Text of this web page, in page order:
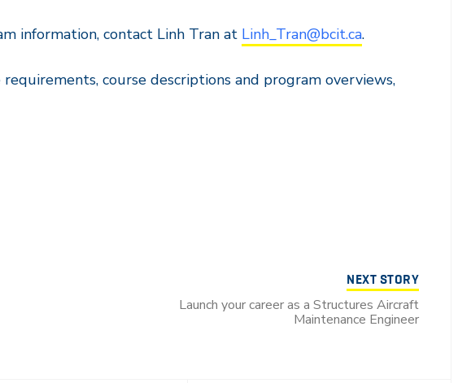
information, contact Linh Tran at Linh_Tran@bcit.ca.
course descriptions and program overviews,
NEXT STORY
Launch your career as a Structures Aircraft
Maintenance Engineer